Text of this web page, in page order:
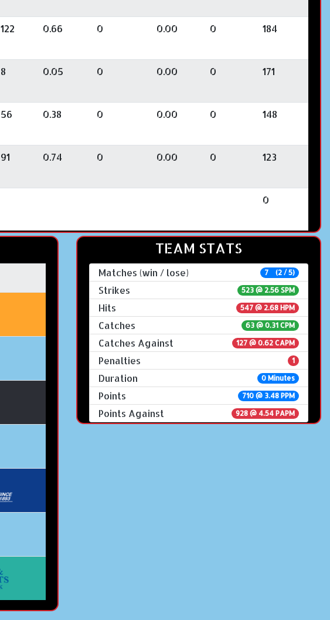
122 0.66 0 0.00 0 184
8 0.05 0 0.00 0 171
56 0.38 0 0.00 0 148
91 0.74 0 0.00 0 123
0
TEAM STATS
Matches (win / lose) 7 (2 / 5)
Strikes 523 @ 2.56 SPM
Hits 547 @ 2.68 HPM
Catches 63 @ 0.31 CPM
Catches Against 127 @ 0.62 CAPM
Penalties 1
Duration 0 Minutes
Points 710 @ 3.48 PPM
Points Against 928 @ 4.54 PAPM